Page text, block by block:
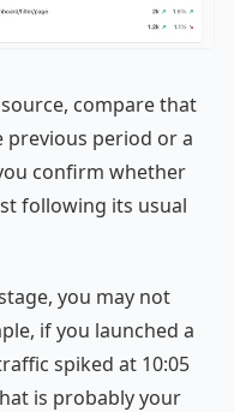
compare that
previous period or a
confirm whether
following its usual
you may not
if you launched a
spiked at 10:05
is probably your